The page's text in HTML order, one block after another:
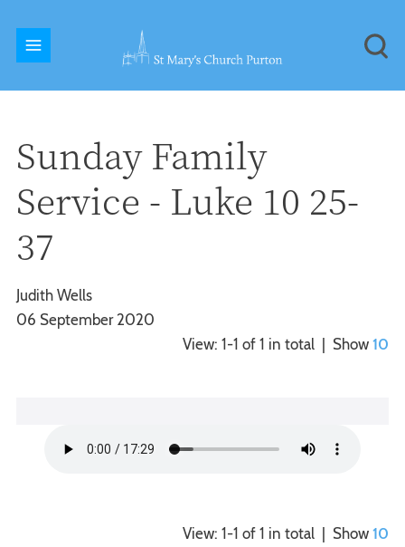
Sunday Family
Service - Luke 10 25-
37
Judith Wells
06 September 2020
View: 1-1 of 1 in total | Show10
View: 1-1 of 1 in total | Show10